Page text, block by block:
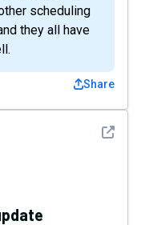
scheduling
they all have
Share
See